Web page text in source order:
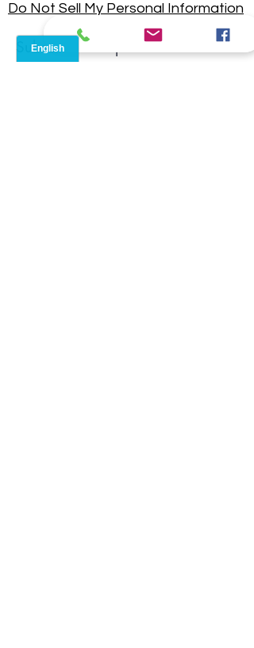
Do Not Sell My Personal Information
Subscribe for updates!